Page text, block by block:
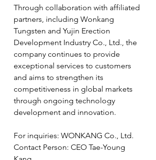
Through collaboration with affiliated
partners, including Wonkang
Tungsten and Yujin Erection
Development Industry Co., Ltd., the
company continues to provide
exceptional services to customers
and aims to strengthen its
competitiveness in global markets
through ongoing technology
development and innovation.
For inquiries: WONKANG Co., Ltd.
Contact Person: CEO Tae-Young